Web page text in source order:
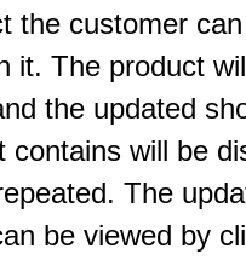
the customer
it. The product
the updated
will be
The
be viewed by